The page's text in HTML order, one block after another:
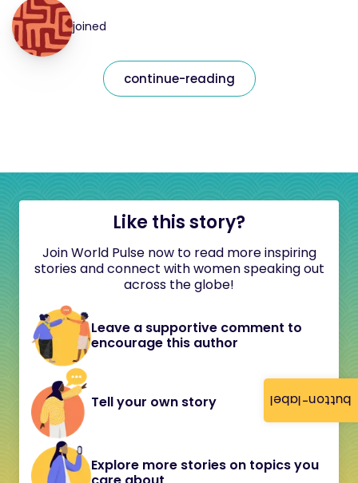
button-label
joined
continue-reading
Like this story?
Join World Pulse now to read more inspiring
stories and connect with women speaking out
across the globe!
Leave a supportive comment to
encourage this author
Tell your own story
Explore more stories on topics you